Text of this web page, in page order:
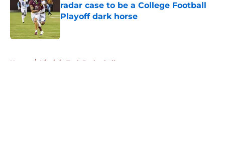
radar case to be a College Football
Playoff dark horse
Home / Virginia Tech Basketball